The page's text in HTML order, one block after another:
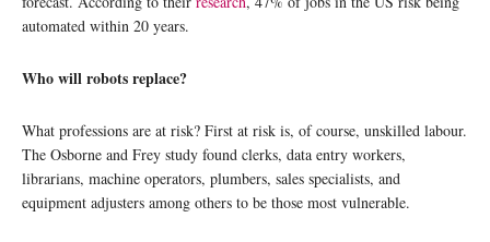
automated within 20 years.
Who will robots replace?
What professions are at risk? First at risk is, of course, unskilled labour.
The Osborne and Frey study found clerks, data entry workers,
librarians, machine operators, plumbers, sales specialists, and
equipment adjusters among others to be those most vulnerable.